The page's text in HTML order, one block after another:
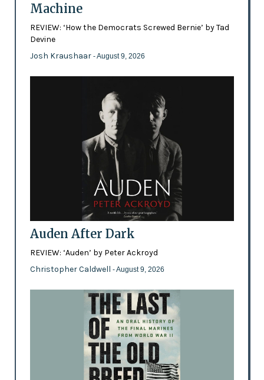
Machine
REVIEW: ‘How the Democrats Screwed Bernie’ by Tad
Devine
Josh Kraushaar - August 9, 2026
Auden After Dark
REVIEW: ‘Auden’ by Peter Ackroyd
Christopher Caldwell - August 9, 2026